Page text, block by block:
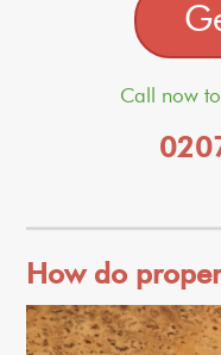
Call now
How do